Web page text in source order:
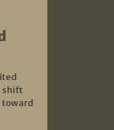
shift
toward